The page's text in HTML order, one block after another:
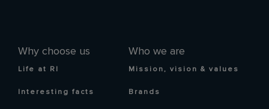
Why choose us
Life at RI
Interesting facts
Who we are
Mission, vision & values
Brands